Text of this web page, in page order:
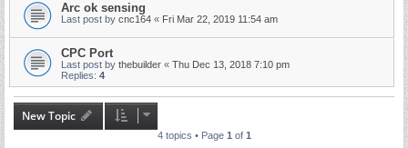
Arc ok sensing
Last post by cnc164 « Fri Mar 22, 2019 11:54 am
CPC Port
Last post by thebuilder « Thu Dec 13, 2018 7:10 pm
Replies: 4
New Topic
4 topics • Page 1 of 1